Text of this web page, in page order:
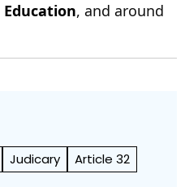
Education, and around
Judicary Article 32